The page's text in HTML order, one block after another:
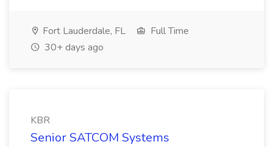
Fort Lauderdale, FL
Full Time
30+ days ago
KBR
Senior SATCOM Systems